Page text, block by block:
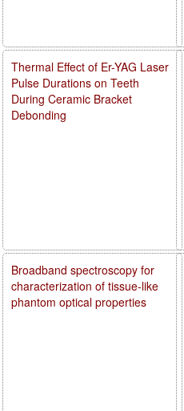
Thermal Effect of Er-YAG Laser
Pulse Durations on Teeth
During Ceramic Bracket
Debonding
Broadband spectroscopy for
characterization of tissue-like
phantom optical properties